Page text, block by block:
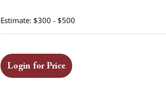
Estimate: $300 - $500
Login for Price